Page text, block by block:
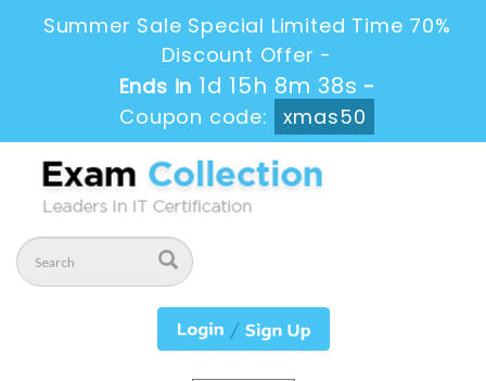
Summer Sale Special Limited Time 70%
Discount Offer -
Ends in 1d 15h 8m 38s -
Coupon code:
xmas50